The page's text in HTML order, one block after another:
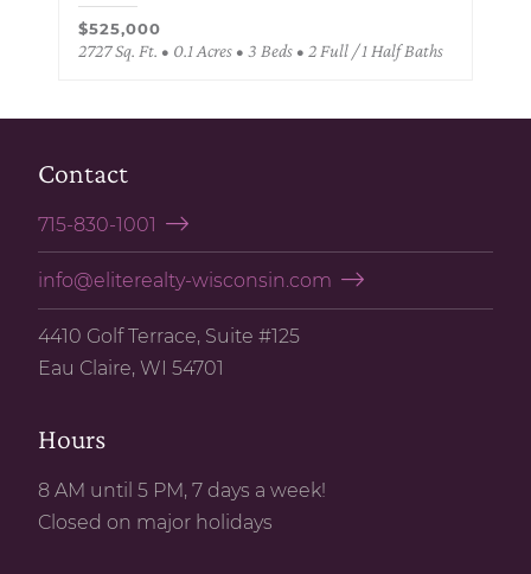
$525,000
2727 Sq. Ft. • 0.1 Acres • 3 Beds • 2 Full / 1 Half Baths
Contact
715-830-1001
info@eliterealty-wisconsin.com
4410 Golf Terrace, Suite #125
Eau Claire, WI 54701
Hours
8 AM until 5 PM, 7 days a week!
Closed on major holidays